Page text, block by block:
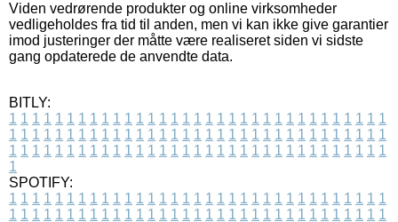
Viden vedrørende produkter og online virksomheder
vedligeholdes fra tid til anden, men vi kan ikke give garantier
imod justeringer der måtte være realiseret siden vi sidste
gang opdaterede de anvendte data.
BITLY:
1 1 1 1 1 1 1 1 1 1 1 1 1 1 1 1 1 1 1 1 1 1 1 1 1 1 1 1 1 1 1 1 1
1 1 1 1 1 1 1 1 1 1 1 1 1 1 1 1 1 1 1 1 1 1 1 1 1 1 1 1 1 1 1 1 1
1 1 1 1 1 1 1 1 1 1 1 1 1 1 1 1 1 1 1 1 1 1 1 1 1 1 1 1 1 1 1 1 1
1
SPOTIFY:
1 1 1 1 1 1 1 1 1 1 1 1 1 1 1 1 1 1 1 1 1 1 1 1 1 1 1 1 1 1 1 1 1
1 1 1 1 1 1 1 1 1 1 1 1 1 1 1 1 1 1 1 1 1 1 1 1 1 1 1 1 1 1 1 1 1